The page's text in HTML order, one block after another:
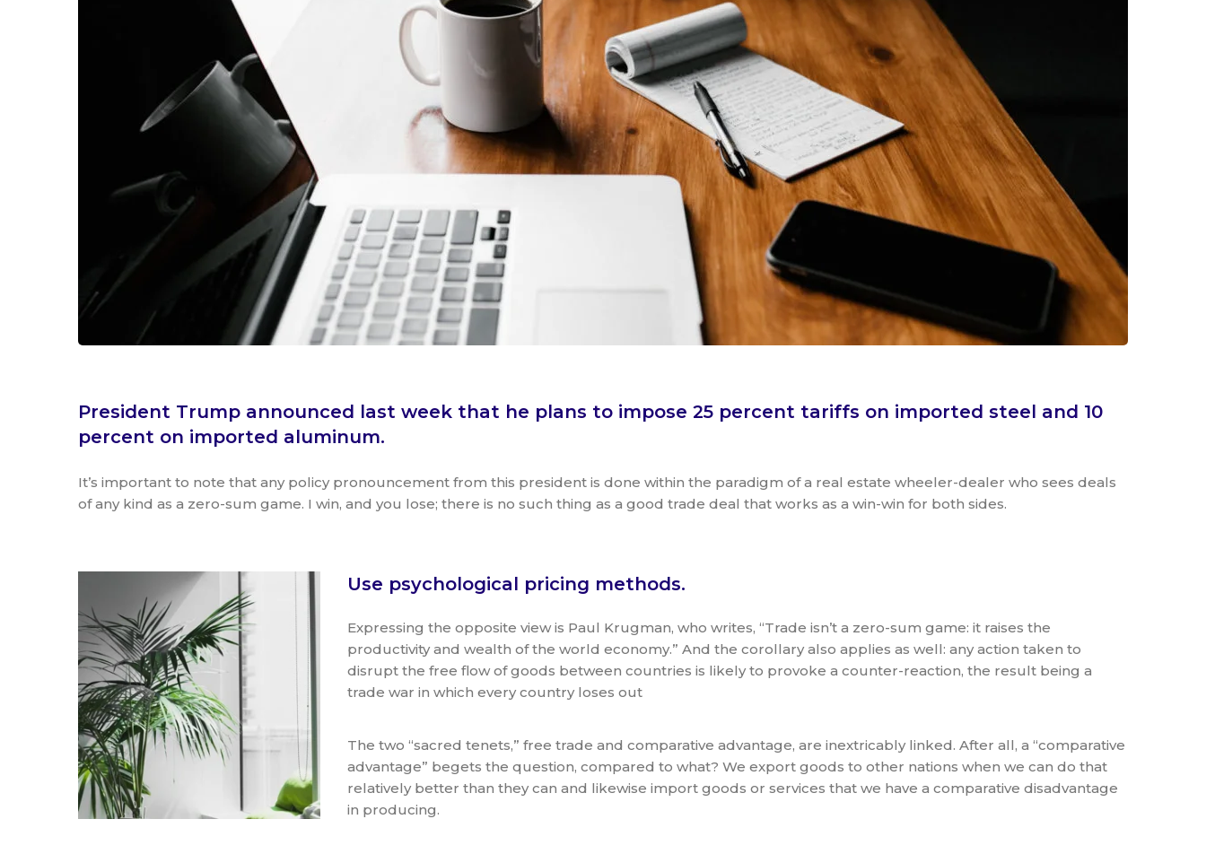
President Trump announced last week that he plans to impose 25 percent tariffs on imported steel and 10
percent on imported aluminum.
It’s important to note that any policy pronouncement from this president is done within the paradigm of a real estate wheeler-dealer who sees deals
of any kind as a zero-sum game. I win, and you lose; there is no such thing as a good trade deal that works as a win-win for both sides.
Use psychological pricing methods.
Expressing the opposite view is Paul Krugman, who writes, “Trade isn’t a zero-sum game: it raises the
productivity and wealth of the world economy.” And the corollary also applies as well: any action taken to
disrupt the free flow of goods between countries is likely to provoke a counter-reaction, the result being a
trade war in which every country loses out
The two “sacred tenets,” free trade and comparative advantage, are inextricably linked. After all, a “comparative
advantage” begets the question, compared to what? We export goods to other nations when we can do that
relatively better than they can and likewise import goods or services that we have a comparative disadvantage
in producing.